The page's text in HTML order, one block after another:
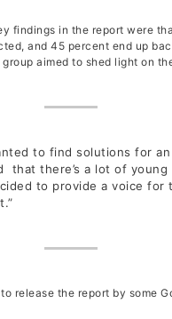
Board Meetings 2024
Financial Statements
Erama Raihi/Edmund Rice
Partners and Sponsors
Ethical Encounter
Ethical Encounter
Auckland Street
Street Retreats
Street Retreat 2015
Street Retreat 2017
Periodic Review of
post Christchurch
Prison Visits
Youth Custody
Debbi Frank
Jakub Kalinowski
Cultural Immersion
Custody Index
Resources
sense on home within
Which social issues
and Healing as
The Core Value of
Opinion Articles
Gap: A Social
– Accountability and a
The Inequality Problem
the Damage is Done
its Relevance in New
an Eye Makes the World
Newsletters Archive
findings in the report were
and 45 percent end up
group aimed to shed light on
to find solutions for
that there’s a lot of
to provide a voice
release the report by some